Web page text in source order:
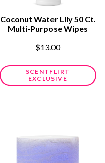
Coconut Water Lily 50 Ct.
Multi-Purpose Wipes
$13.00
SCENTFLIRT
EXCLUSIVE